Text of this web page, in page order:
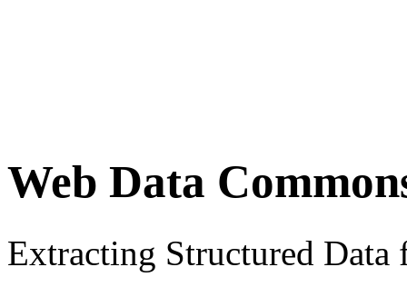
Web Data
Extracting Structured